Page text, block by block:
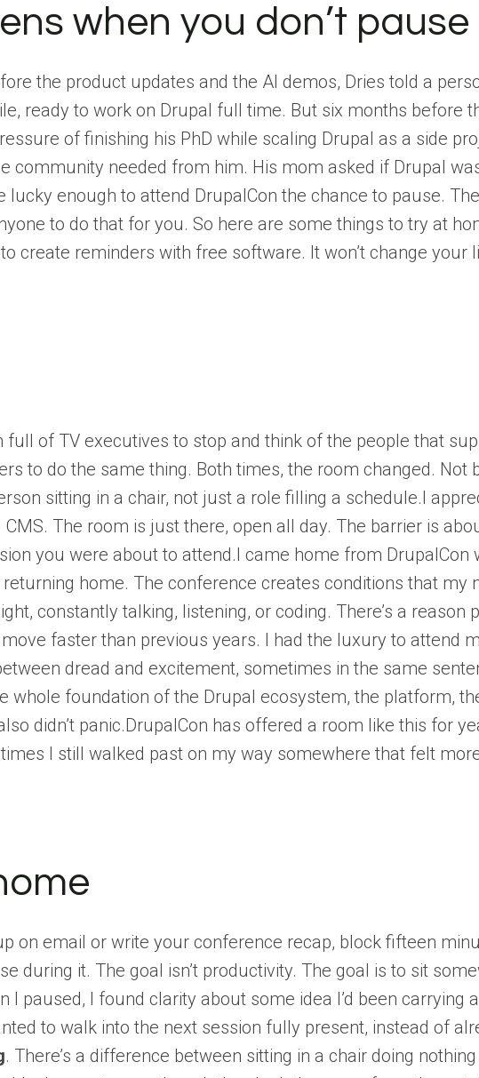
when you don’t pause
the product updates and the AI demos, Dries told a
ready to work on Drupal full time. But six months before
of finishing his PhD while scaling Drupal as a side
community needed from him. His mom asked if Drupal
lucky enough to attend DrupalCon the chance to pause.
to do that for you. So here are some things to try at
create reminders with free software. It won’t change
full of TV executives to stop and think of the people that
to do the same thing. Both times, the room changed.
sitting in a chair, not just a role filling a schedule.I
The room is just there, open all day. The barrier is
you were about to attend.I came home from
home. The conference creates conditions that
constantly talking, listening, or coding. There’s a
faster than previous years. I had the luxury to attend
dread and excitement, sometimes in the same
whole foundation of the Drupal ecosystem, the platform,
didn’t panic.DrupalCon has offered a room like this
I still walked past on my way somewhere that felt
on email or write your conference recap, block fifteen
during it. The goal isn’t productivity. The goal is to sit
I paused, I found clarity about some idea I’d been carrying
to walk into the next session fully present, instead of
. There’s a difference between sitting in a chair doing